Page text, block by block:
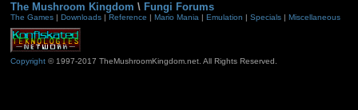
The Mushroom Kingdom \ Fungi Forums
The Games| Downloads| Reference | Mario Mania| Emulation | Specials| Miscellaneous
Copyright© 1997-2017 TheMushroomKingdom.net. All Rights Reserved.